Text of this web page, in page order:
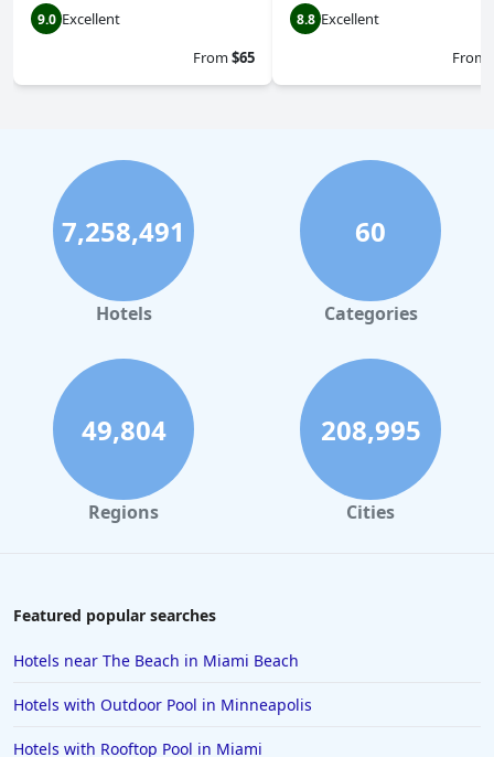
9.0 Excellent
From$65
8.8 Excellent
From
7,258,491
Hotels
60
Categories
49,804
Regions
208,995
Cities
Featured popular searches
Hotels near The Beach in Miami Beach
Hotels with Outdoor Pool in Minneapolis
Hotels with Rooftop Pool in Miami